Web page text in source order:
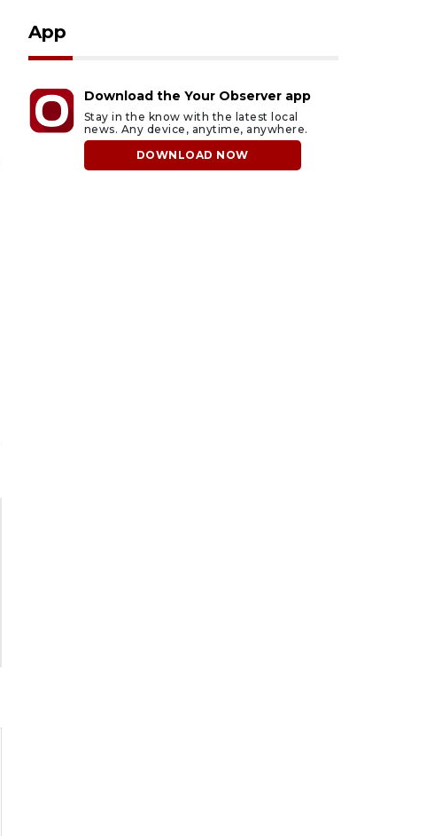
App
Download the Your Observer app
Stay in the know with the latest local
news. Any device, anytime, anywhere.
DOWNLOAD NOW